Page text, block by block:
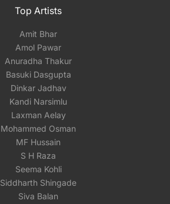
Top Artists
Amit Bhar
Amol Pawar
Anuradha Thakur
Basuki Dasgupta
Dinkar Jadhav
Kandi Narsimlu
Laxman Aelay
Mohammed Osman
MF Hussain
S H Raza
Seema Kohli
Siddharth Shingade
Siva Balan